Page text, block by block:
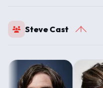
Steve Cast